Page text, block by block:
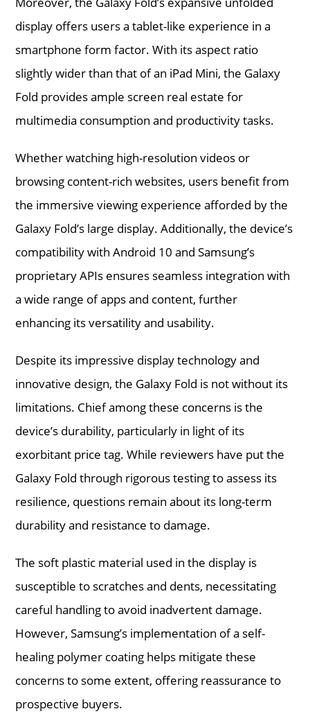
display offers users a tablet-like experience in a
smartphone form factor. With its aspect ratio
slightly wider than that of an iPad Mini, the Galaxy
Fold provides ample screen real estate for
multimedia consumption and productivity tasks.
Whether watching high-resolution videos or
browsing content-rich websites, users benefit from
the immersive viewing experience afforded by the
Galaxy Fold’s large display. Additionally, the device’s
compatibility with Android 10 and Samsung’s
proprietary APIs ensures seamless integration with
a wide range of apps and content, further
enhancing its versatility and usability.
Despite its impressive display technology and
innovative design, the Galaxy Fold is not without its
limitations. Chief among these concerns is the
device’s durability, particularly in light of its
exorbitant price tag. While reviewers have put the
Galaxy Fold through rigorous testing to assess its
resilience, questions remain about its long-term
durability and resistance to damage.
The soft plastic material used in the display is
susceptible to scratches and dents, necessitating
careful handling to avoid inadvertent damage.
However, Samsung’s implementation of a self-
healing polymer coating helps mitigate these
concerns to some extent, offering reassurance to
prospective buyers.